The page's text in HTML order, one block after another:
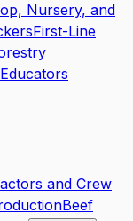
Nursery, and
First-Line
and Crew
Beef